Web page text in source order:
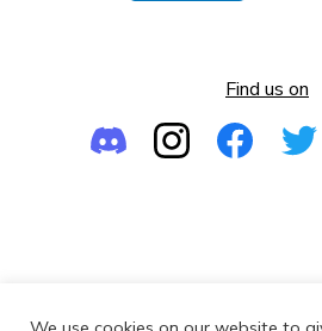
Find us on
Empowering the Next